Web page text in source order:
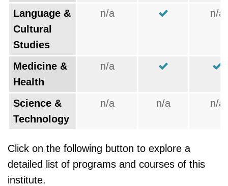
Language &
Cultural
Studies
n/a n/a
Medicine &
Health
n/a
Science &
Technology
n/a n/a n/a
Click on the following button to explore a
detailed list of programs and courses of this
institute.